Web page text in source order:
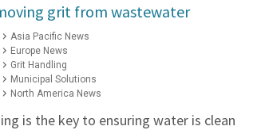
grit from wastewater
Asia Pacific News
Europe News
Grit Handling
Municipal Solutions
North America News
is the key to ensuring water is clean